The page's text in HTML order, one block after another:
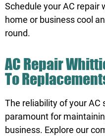
Schedule your AC repair
home or business cool
round.
AC Repair
To
The reliability of your AC
paramount for
business. Explore our